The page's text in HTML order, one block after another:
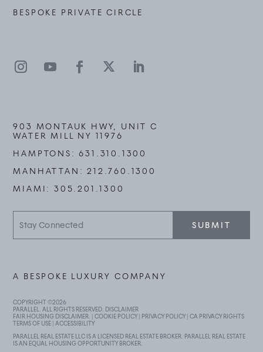
BESPOKE PRIVATE CIRCLE
903 MONTAUK HWY, UNIT C
WATER MILL NY 11976
HAMPTONS:631.310.1300
MANHATTAN:212.760.1300
MIAMI:305.201.1300
Connected
SUBMIT
COPYRIGHT ©2026
PARALLEL. ALL RIGHTS RESERVED. DISCLAIMER
FAIR HOUSING DISCLAIMER . |COOKIE POLICY| PRIVACY POLICY|CA PRIVACY RIGHTS
TERMS OF USE |ACCESSIBILITY
PARALLEL REAL ESTATE LLC IS A LICENSED REAL ESTATE BROKER. PARALLEL REAL ESTATE
IS AN EQUAL HOUSING OPPORTUNITY BROKER.
A BESPOKE LUXURY COMPANY